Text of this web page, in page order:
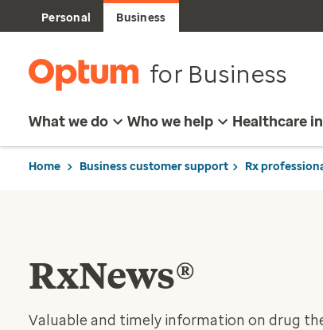
Personal Business
for Business
What we do Who we help Healthcare
Home Business customer support Rx
RxNews®
Valuable and timely information on drug